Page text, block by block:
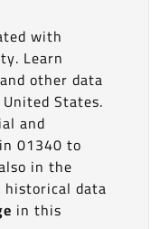
with
Learn
other data
States.
and
in 01340 to
in the
data
in this